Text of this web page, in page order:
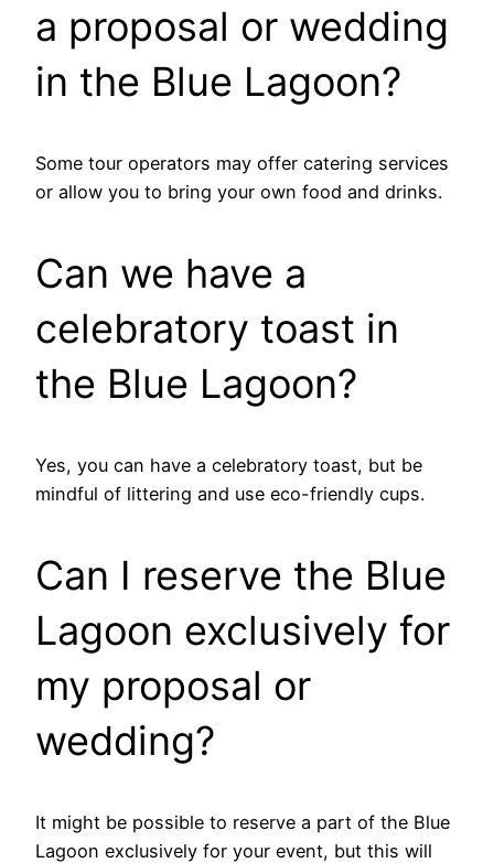
a proposal or wedding
in the Blue Lagoon?
Some tour operators may offer catering services
or allow you to bring your own food and drinks.
Can we have a
celebratory toast in
the Blue Lagoon?
Yes, you can have a celebratory toast, but be
mindful of littering and use eco-friendly cups.
Can I reserve the Blue
Lagoon exclusively for
my proposal or
wedding?
It might be possible to reserve a part of the Blue
Lagoon exclusively for your event, but this will